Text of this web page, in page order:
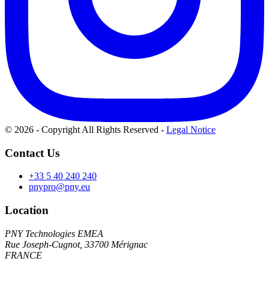
© 2026 - Copyright All Rights Reserved - Legal Notice
Contact Us
+33 5 40 240 240
pnypro@pny.eu
Location
PNY Technologies EMEA
Rue Joseph-Cugnot, 33700 Mérignac
FRANCE